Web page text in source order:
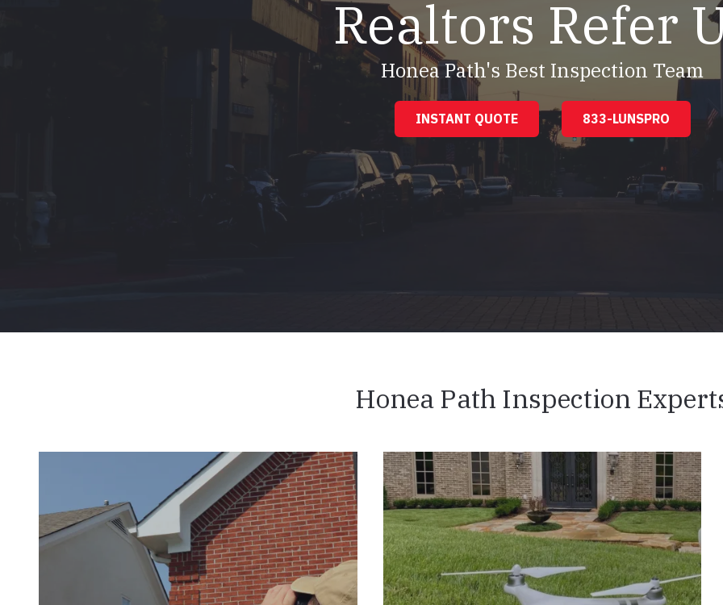
Mold & Air Quality Testing
Radon Testing
Realtors Refer
Honea Path's Best Inspection Team
INSTANT QUOTE 833-LUNSPRO
Honea Path Inspection